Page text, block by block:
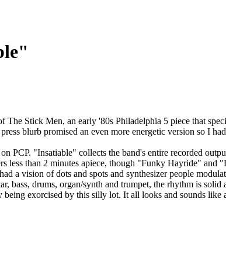
Stick Men, an early '80s Philadelphia 5 piece that
blurb promised an even more energetic version so I
PCP. "Insatiable" collects the band's entire recorded
less than 2 minutes apiece, though "Funky Hayride"
a vision of dots and spots and synthesizer people
bass, drums, organ/synth and trumpet, the rhythm is
being exorcised by this silly lot. It all looks and sounds